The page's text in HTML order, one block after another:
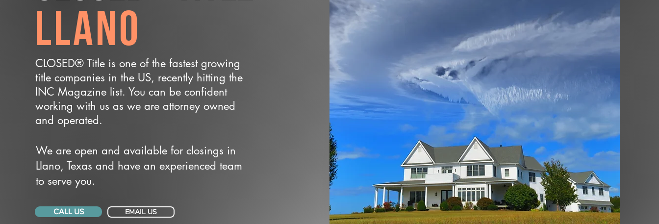
Llano
CLOSED® Title is one of the fastest growing
title companies in the US, recently hitting the
INC Magazine list. You can be confident
working with us as we are attorney owned
and operated.
We are open and available for closings in
Llano, Texas and have an experienced team
to serve you.
CALL US EMAIL US